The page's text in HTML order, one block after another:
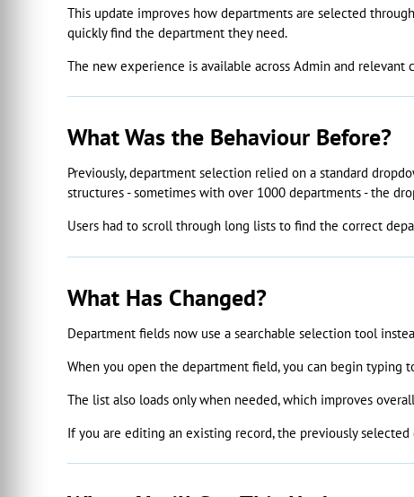
This update improves how departments are selected
quickly find the department they need.
The new experience is available across Admin and relevant
What Was the Behaviour Before?
Previously, department selection relied on a standard
structures - sometimes with over 1000 departments - the
Users had to scroll through long lists to find the correct
What Has Changed?
Department fields now use a searchable selection tool
When you open the department field, you can begin typing
The list also loads only when needed, which improves
If you are editing an existing record, the previously